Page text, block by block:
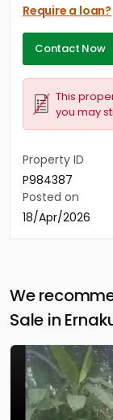
Require a loan?
Contact Now
This
you may
Property ID
P984387
Posted on
18/Apr/2026
We
Sale in